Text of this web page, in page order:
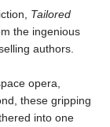
Tailored
the ingenious
authors.
opera,
these gripping
into one